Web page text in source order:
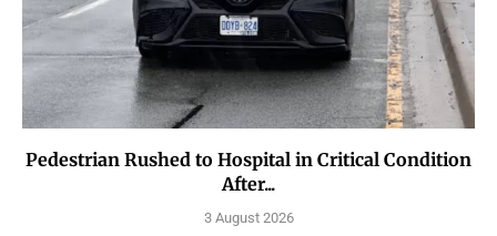
Pedestrian Rushed to Hospital in Critical Condition
After...
3 August 2026